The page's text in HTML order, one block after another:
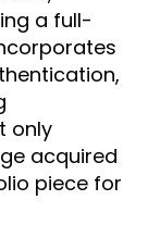
a full-
only
acquired
piece for